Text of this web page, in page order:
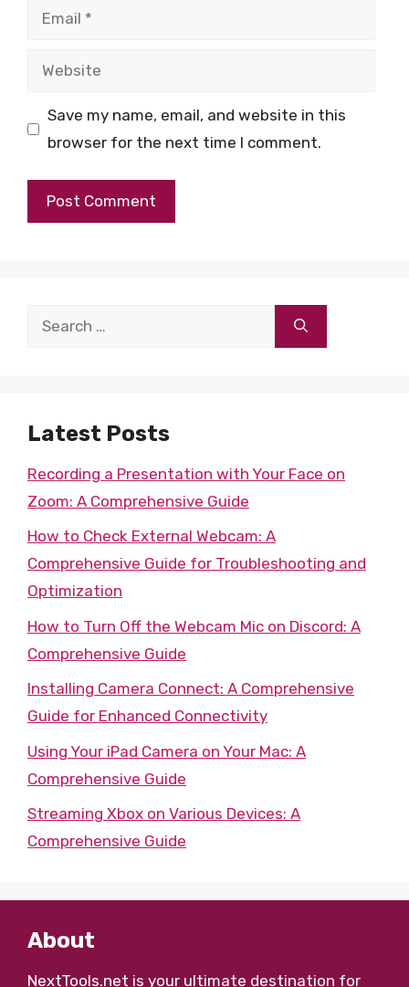
Email
Website
Save my name, email, and website in this
browser for the next time I comment.
Search
Latest Posts
Recording a Presentation with Your Face on
Zoom: A Comprehensive Guide
How to Check External Webcam: A
Comprehensive Guide for Troubleshooting and
Optimization
How to Turn Off the Webcam Mic on Discord: A
Comprehensive Guide
Installing Camera Connect: A Comprehensive
Guide for Enhanced Connectivity
Using Your iPad Camera on Your Mac: A
Comprehensive Guide
Streaming Xbox on Various Devices: A
Comprehensive Guide
About
NextTools.net is your ultimate destination for